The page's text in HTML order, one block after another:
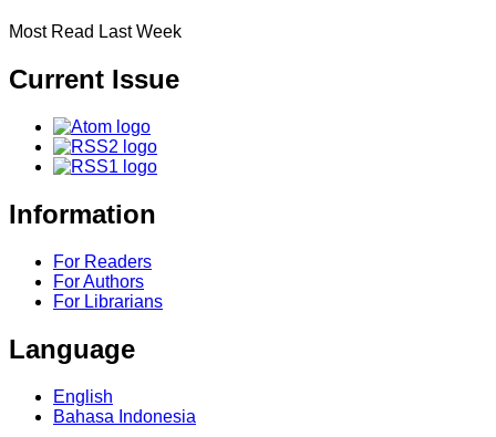
Most Read Last Week
Current Issue
Information
For Readers
For Authors
For Librarians
Language
English
Bahasa Indonesia